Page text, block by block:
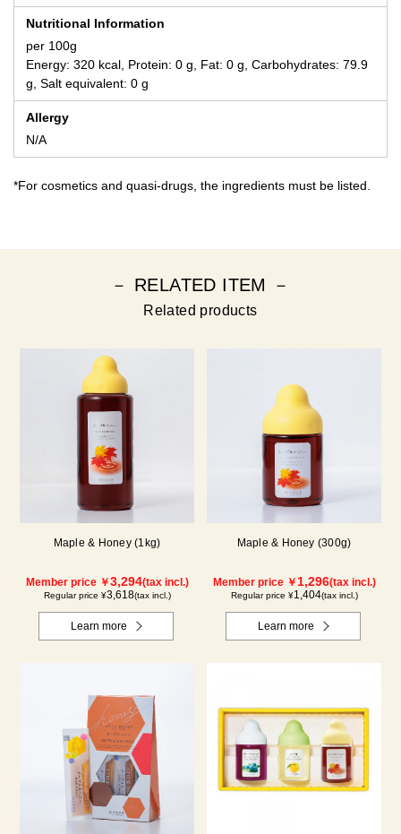
Nutritional Information
per 100g
Energy: 320 kcal, Protein: 0 g, Fat: 0 g, Carbohydrates: 79.9
g, Salt equivalent: 0 g
Allergy
N/A
*For cosmetics and quasi-drugs, the ingredients must be listed.
－ RELATED ITEM －
Related products
Maple & Honey (1kg)
Member price ￥3,294(tax incl.)
Regular price ¥3,618(tax incl.)
Learn more
Maple & Honey (300g)
Member price ￥1,296(tax incl.)
Regular price ¥1,404(tax incl.)
Learn more